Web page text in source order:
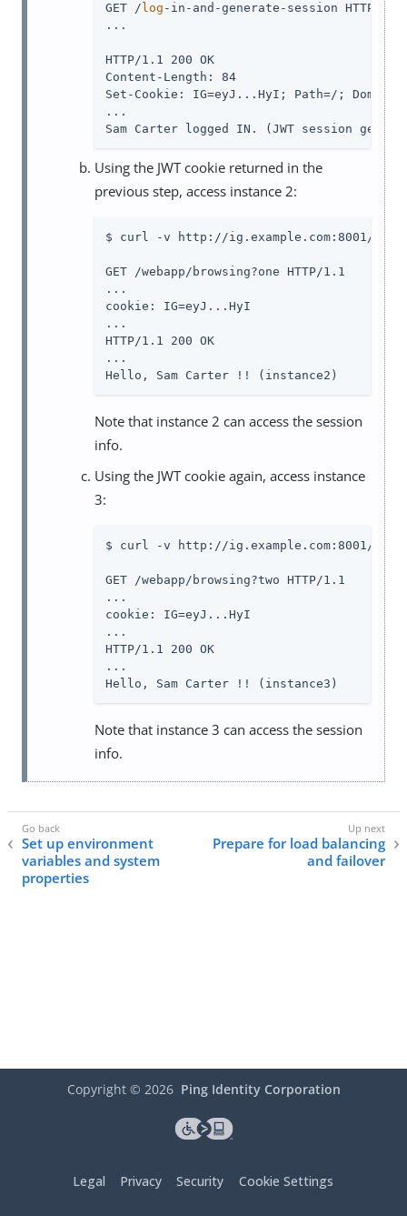
GET / log -in-and-generate-session HTTP/1.1
...
HTTP/1.1 200 OK
Content-Length: 84
Set-Cookie: IG=eyJ...HyI; Path=/;
...
Sam Carter logged IN. (JWT session
Using the JWT cookie returned in the
previous step, access instance 2:
$ curl -v http://ig.example.com:8001/
GET /webapp/browsing?one HTTP/1.1
...
cookie: IG=eyJ...HyI
...
HTTP/1.1 200 OK
...
Hello, Sam Carter !! (instance2)
Note that instance 2 can access the session
info.
Using the JWT cookie again, access instance
3:
$ curl -v http://ig.example.com:8001/
GET /webapp/browsing?two HTTP/1.1
...
cookie: IG=eyJ...HyI
...
HTTP/1.1 200 OK
...
Hello, Sam Carter !! (instance3)
Note that instance 3 can access the session
info.
Set up environment
variables and system
properties
Prepare for load balancing
and failover
Copyright © 2026 Ping Identity Corporation
Legal Privacy Security Cookie Settings